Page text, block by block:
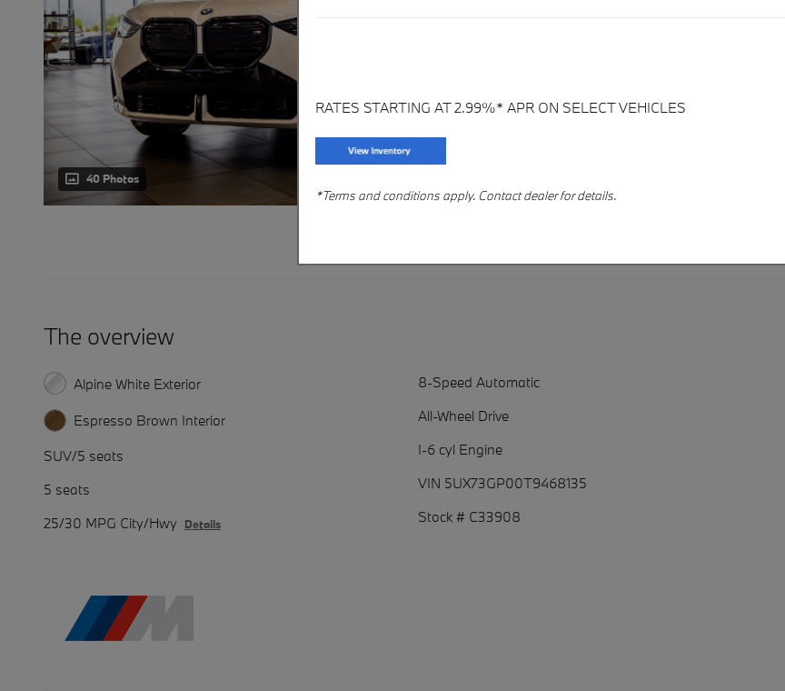
40 Photos
The overview
Alpine White Exterior
Espresso Brown Interior
SUV/5 seats
5 seats
25/30 MPG City/Hwy Details
8-Speed Automatic
All-Wheel Drive
I-6 cyl Engine
VIN 5UX73GP00T9468135
Stock # C33908
RATES STARTING AT 2.99%* APR ON SELECT VEHICLES
*Terms and conditions apply. Contact dealer for details.